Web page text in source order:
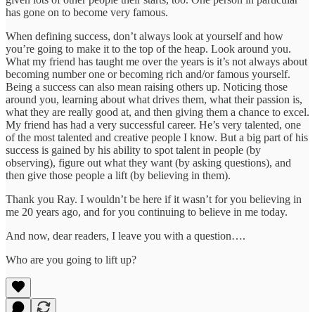
has gone on to become very famous.
When defining success, don’t always look at yourself and how
you’re going to make it to the top of the heap. Look around you.
What my friend has taught me over the years is it’s not always about
becoming number one or becoming rich and/or famous yourself.
Being a success can also mean raising others up. Noticing those
around you, learning about what drives them, what their passion is,
what they are really good at, and then giving them a chance to excel.
My friend has had a very successful career. He’s very talented, one
of the most talented and creative people I know. But a big part of his
success is gained by his ability to spot talent in people (by
observing), figure out what they want (by asking questions), and
then give those people a lift (by believing in them).
Thank you Ray. I wouldn’t be here if it wasn’t for you believing in
me 20 years ago, and for you continuing to believe in me today.
And now, dear readers, I leave you with a question….
Who are you going to lift up?